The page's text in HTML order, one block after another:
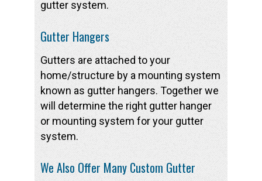
gutter system.
Gutter Hangers
Gutters are attached to your
home/structure by a mounting system
known as gutter hangers. Together we
will determine the right gutter hanger
or mounting system for your gutter
system.
We Also Offer Many Custom Gutter